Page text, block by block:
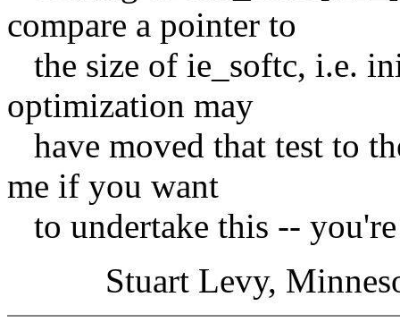
compare a pointer to
the size of ie_softc, i.e.
optimization may
have moved that test to
me if you want
to undertake this --
Stuart Levy,